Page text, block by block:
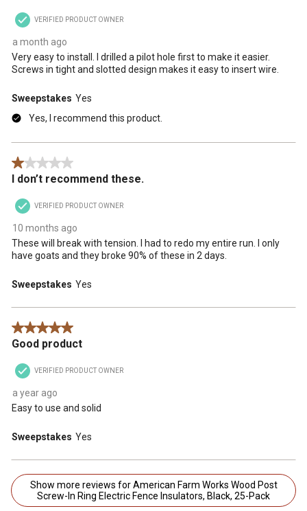
VERIFIED PRODUCT OWNER
a month ago
Very easy to install. I drilled a pilot hole first to make it easier.
Screws in tight and slotted design makes it easy to insert wire.
Sweepstakes Yes
Yes, I recommend this product.
1 out of 5 stars.
I don’t recommend these.
VERIFIED PRODUCT OWNER
10 months ago
These will break with tension. I had to redo my entire run. I only
have goats and they broke 90% of these in 2 days.
Sweepstakes Yes
5 out of 5 stars.
Good product
VERIFIED PRODUCT OWNER
a year ago
Easy to use and solid
Sweepstakes Yes
Show more reviews for American Farm Works Wood Post
Screw-In Ring Electric Fence Insulators, Black, 25-Pack